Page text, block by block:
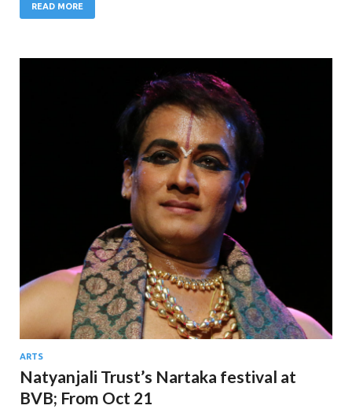
READ MORE
ARTS
Natyanjali Trust’s Nartaka festival at
BVB; From Oct 21